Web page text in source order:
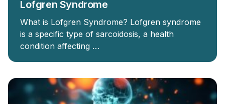
Lofgren Syndrome
What is Lofgren Syndrome? Lofgren syndrome
is a specific type of sarcoidosis, a health
condition affecting …